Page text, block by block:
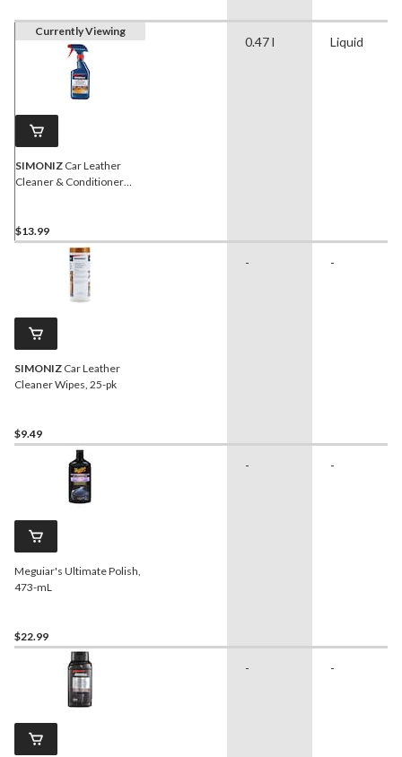
Currently Viewing
SIMONIZ Car Leather
Cleaner & Conditioner
$13.99
0.47 l Liquid
SIMONIZ Car Leather
Cleaner Wipes, 25-pk
$9.49
- -
Meguiar's Ultimate Polish,
473-mL
$22.99
- -
- -